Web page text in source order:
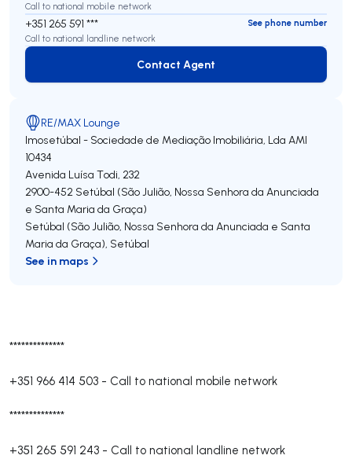
**************
+351 966 414 503 - Call to national mobile network
**************
+351 265 591 243 - Call to national landline network
Call to national mobile network
+351 265 591 ***
See phone number
Call to national landline network
Contact Agent
Contact Agent
RE/MAX Lounge
Imosetúbal - Sociedade de Mediação Imobiliária, Lda AMI
10434
Avenida Luísa Todi, 232
2900-452 Setúbal (São Julião, Nossa Senhora da Anunciada
e Santa Maria da Graça)
Setúbal (São Julião, Nossa Senhora da Anunciada e Santa
Maria da Graça), Setúbal
See in maps